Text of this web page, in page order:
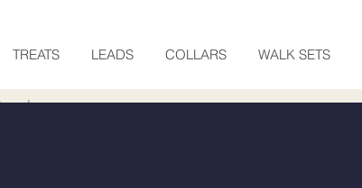
TREATS LEADS COLLARS WALK SETS